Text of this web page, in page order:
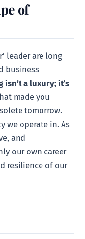
of
leader are long
business
a luxury; it’s
made you
tomorrow.
we operate in. As
and
our own career
resilience of our